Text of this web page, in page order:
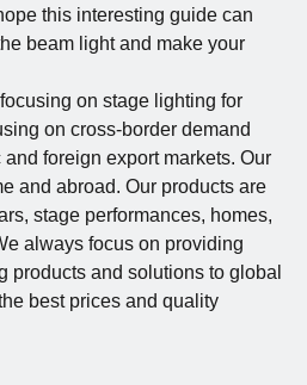
this interesting guide can
beam light and make your
on stage lighting for
on cross-border demand
foreign export markets. Our
and abroad. Our products are
stage performances, homes,
always focus on providing
products and solutions to global
best prices and quality